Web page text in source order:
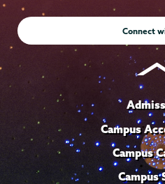
InstagramYoutube
Connect
Campus
Campus
Campus